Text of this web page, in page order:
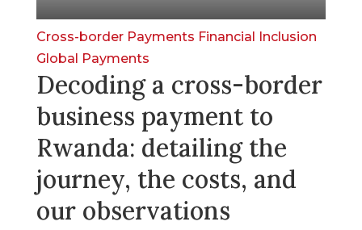
Cross-border Payments Financial Inclusion
Global Payments
Decoding a cross-border
business payment to
Rwanda: detailing the
journey, the costs, and
our observations